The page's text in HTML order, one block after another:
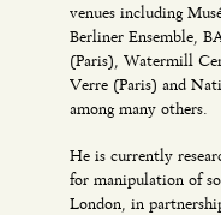
venues including
Berliner Ensemble,
(Paris), Watermill
Verre (Paris) and
among many others.
He is currently
for manipulation of
London, in